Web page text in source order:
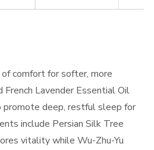
comfort for softer, more
Lavender Essential Oil
deep, restful sleep for
include Persian Silk Tree
vitality while Wu-Zhu-Yu